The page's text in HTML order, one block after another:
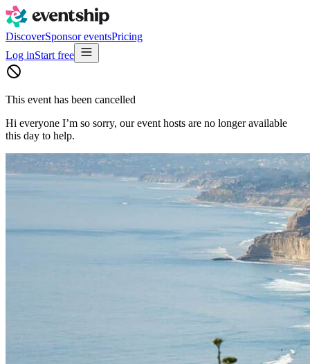
DiscoverSponsor eventsPricing
Log inStart free
This event has been cancelled
Hi everyone I’m so sorry, our event hosts are no longer available
this day to help.